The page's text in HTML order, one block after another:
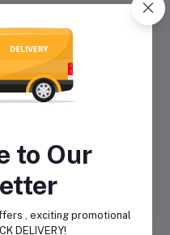
Natural Straw Black
Circle Boater Hat
R450.00
to Our
, exciting promotional
DELIVERY!